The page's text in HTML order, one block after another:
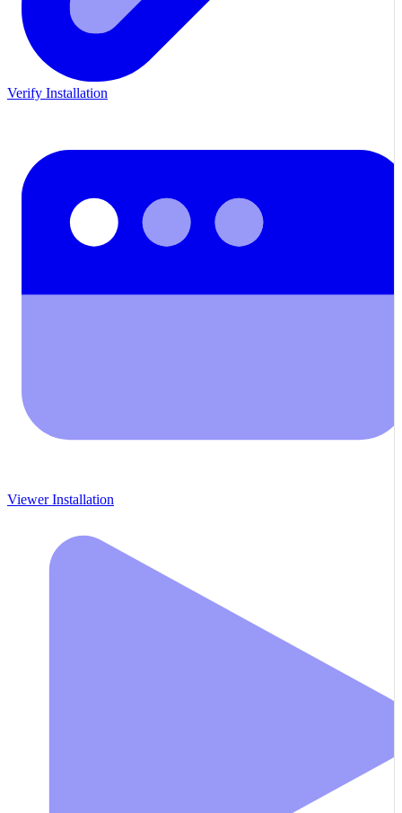
Verify Installation
Viewer Installation